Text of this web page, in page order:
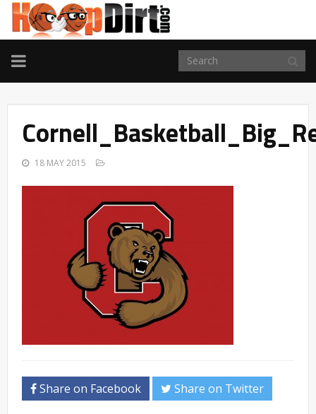
TOGGLE
NAVIGATION
18 MAY 2015
Share on Facebook Share on Twitter